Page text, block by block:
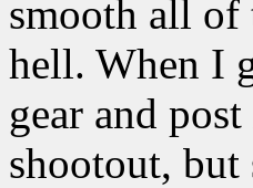
smooth all of
hell. When I
gear and
shootout,